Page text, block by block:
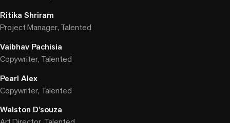
Ritika Shriram
Project Manager, Talented
Vaibhav Pachisia
Copywriter, Talented
Pearl Alex
Copywriter, Talented
Walston D'souza